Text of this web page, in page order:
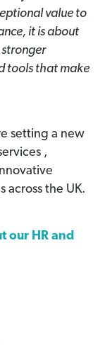
value to
it is about
stronger
tools that make
setting a new
,
across the UK.
our HR and